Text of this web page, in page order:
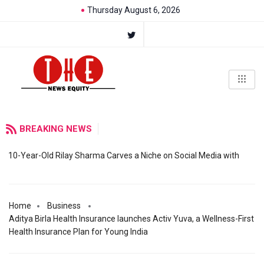
Thursday August 6, 2026
BREAKING NEWS
10-Year-Old Rilay Sharma Carves a Niche on Social Media with
Home
Business
Aditya Birla Health Insurance launches Activ Yuva, a Wellness-First
Health Insurance Plan for Young India